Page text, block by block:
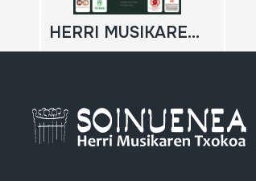
HERRI MUSIKAREN 8. JARDUNALDIAK: Erakundeetako Danbolintero ofiziala; 2009-11-28; 2009-11-29